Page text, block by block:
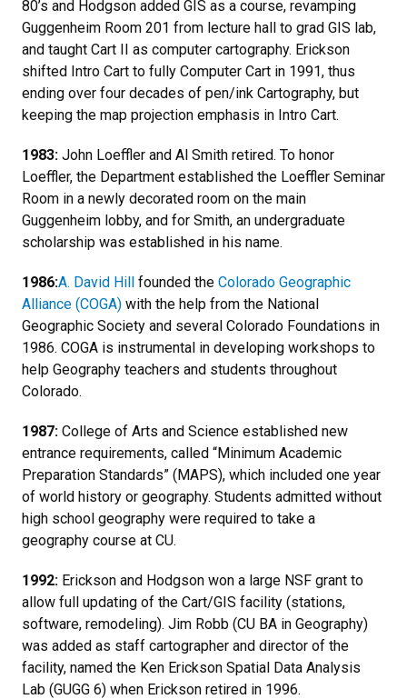
80’s and Hodgson added GIS as a course, revamping
Guggenheim Room 201 from lecture hall to grad GIS lab,
and taught Cart II as computer cartography. Erickson
shifted Intro Cart to fully Computer Cart in 1991, thus
ending over four decades of pen/ink Cartography, but
keeping the map projection emphasis in Intro Cart.
1983: John Loeffler and Al Smith retired. To honor
Loeffler, the Department established the Loeffler Seminar
Room in a newly decorated room on the main
Guggenheim lobby, and for Smith, an undergraduate
scholarship was established in his name.
1986:A. David Hill founded the Colorado Geographic
Alliance (COGA) with the help from the National
Geographic Society and several Colorado Foundations in
1986. COGA is instrumental in developing workshops to
help Geography teachers and students throughout
Colorado.
1987: College of Arts and Science established new
entrance requirements, called “Minimum Academic
Preparation Standards” (MAPS), which included one year
of world history or geography. Students admitted without
high school geography were required to take a
geography course at CU.
1992: Erickson and Hodgson won a large NSF grant to
allow full updating of the Cart/GIS facility (stations,
software, remodeling). Jim Robb (CU BA in Geography)
was added as staff cartographer and director of the
facility, named the Ken Erickson Spatial Data Analysis
Lab (GUGG 6) when Erickson retired in 1996.